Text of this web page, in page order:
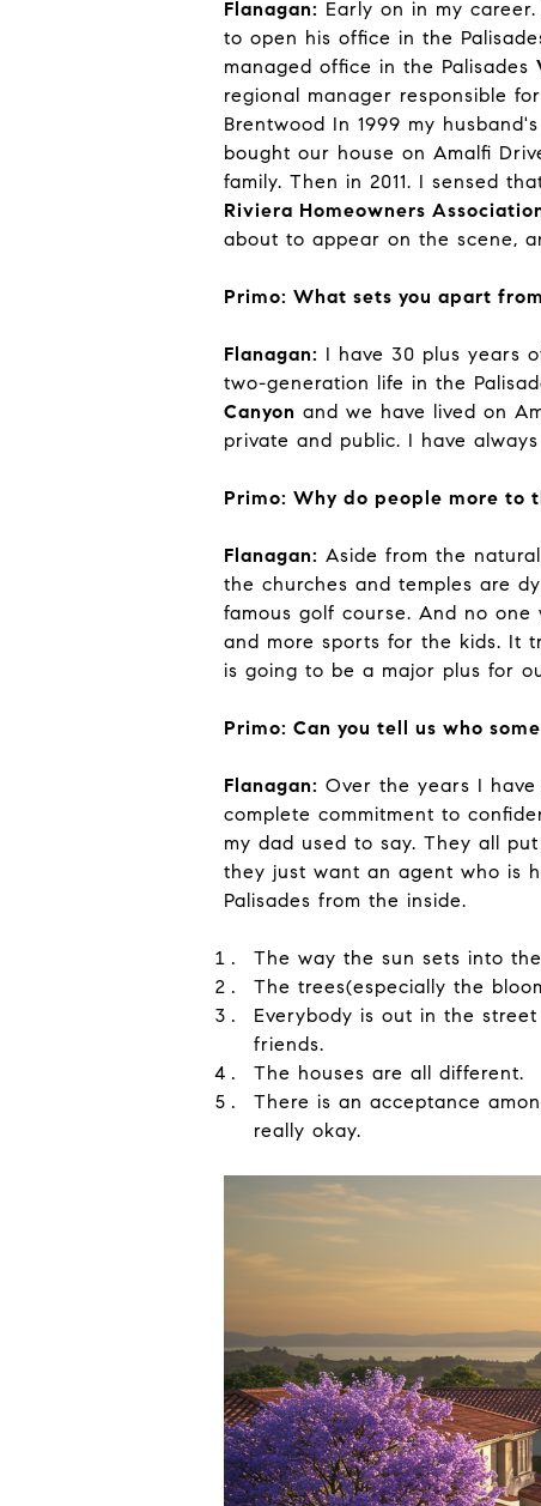
Flanagan: Early on in my
to open his office in the
managed office in the Palisades
regional manager responsible
Brentwood In 1999 my
bought our house on Amalfi
family. Then in 2011. I sensed
Riviera Homeowners
about to appear on the scene,
Primo: What sets you apart
Flanagan: I have 30 plus years
two-generation life in the
Canyon and we have lived on
private and public. I have
Primo: Why do people more to
Flanagan: Aside from the
the churches and temples are
famous golf course. And no
and more sports for the kids. It
is going to be a major plus for
Primo: Can you tell us who
Flanagan: Over the years I
complete commitment to
my dad used to say. They all
they just want an agent who is
Palisades from the inside.
The way the sun sets into
The trees(especially the
Everybody is out in the
friends.
The houses are all different.
There is an acceptance
really okay.